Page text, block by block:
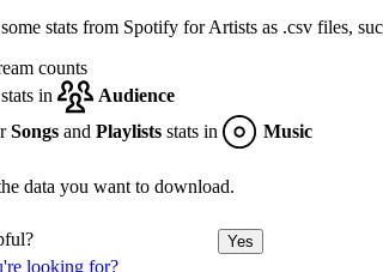
looking for?
stats from Spotify for Artists as .csv files,
counts
in
Audience
Songs and Playlists stats in Music
data you want to download.
Yes